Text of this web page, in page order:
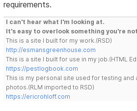
requirements.
I can't hear what I'm looking at.
It's easy to overlook something you're
This is a site I built for my work.(RSD)
http://esmansgreenhouse.com
This is a site I built for use in my job.(HTML
https://pestlogbook.com
This is my personal site used for testing and
photos.(RLM imported to RSD)
https://ericrohloff.com